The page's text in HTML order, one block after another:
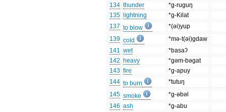
134 thunder
*g-ruguŋ
135
lightning
*g-Kilat
137 to blow
*(ǝi)yup
139 cold
*mǝ-t(ǝi)gdaw
141 wet
*basaʔ
142 heavy
*gǝm-bǝgat
143 fire
*g-apuy
144 to burn
*tutuŋ
145 smoke
*g-ǝbǝl
146 ash
*g-abu